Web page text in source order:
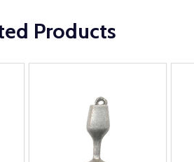
Products